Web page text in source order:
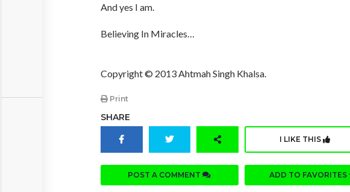
And yes I am.
Believing In Miracles…
Copyright © 2013 Ahtmah Singh Khalsa.
Print
SHARE
I LIKE THIS
POST A COMMENT ADD TO FAVORITES